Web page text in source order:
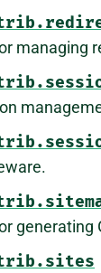
managing
generating